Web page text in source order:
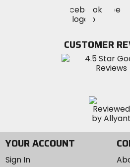
MotoSport
on
Visit
CUSTOMER
YOUR ACCOUNT
Sign In